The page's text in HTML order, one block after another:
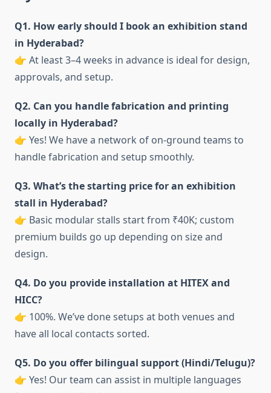
Q1. How early should I book an exhibition stand
in Hyderabad?
👉 At least 3–4 weeks in advance is ideal for design,
approvals, and setup.
Q2. Can you handle fabrication and printing
locally in Hyderabad?
👉 Yes! We have a network of on-ground teams to
handle fabrication and setup smoothly.
Q3. What’s the starting price for an exhibition
stall in Hyderabad?
👉 Basic modular stalls start from ₹40K; custom
premium builds go up depending on size and
design.
Q4. Do you provide installation at HITEX and
HICC?
👉 100%. We’ve done setups at both venues and
have all local contacts sorted.
Q5. Do you offer bilingual support (Hindi/Telugu)?
👉 Yes! Our team can assist in multiple languages